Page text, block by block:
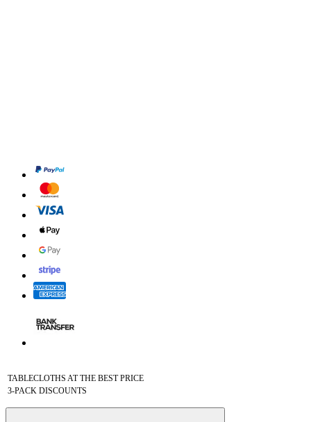
TABLECLOTHS AT THE BEST PRICE
3-PACK DISCOUNTS